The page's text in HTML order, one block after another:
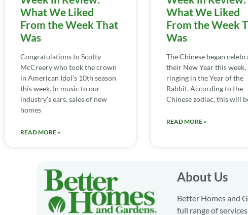
What We Liked
From the Week That
Was
Congratulations to Scotty
McCreery who took the crown
in American Idol’s 10th season
this week. In music to our
industry’s ears, sales of new
homes
READ MORE »
What We Liked
From the Week
Was
The Chinese began
their New Year this week,
ringing in the Year of the
Rabbit. According to the
Chinese zodiac, this will
READ MORE »
About Us
Better Homes and
full range of